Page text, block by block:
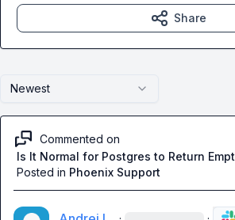
Newest
Commented on
Is It Normal for Postgres to Return
Posted in Phoenix Support
Share